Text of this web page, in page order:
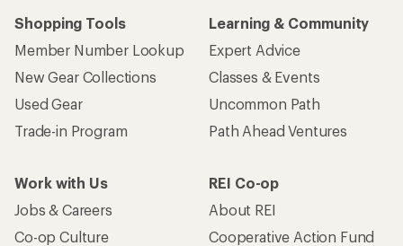
Shopping Tools
Member Number Lookup
New Gear Collections
Used Gear
Trade-in Program
Learning & Community
Expert Advice
Classes & Events
Uncommon Path
Path Ahead Ventures
Work with Us
Jobs & Careers
Co-op Culture
REI Co-op
About REI
Cooperative Action Fund